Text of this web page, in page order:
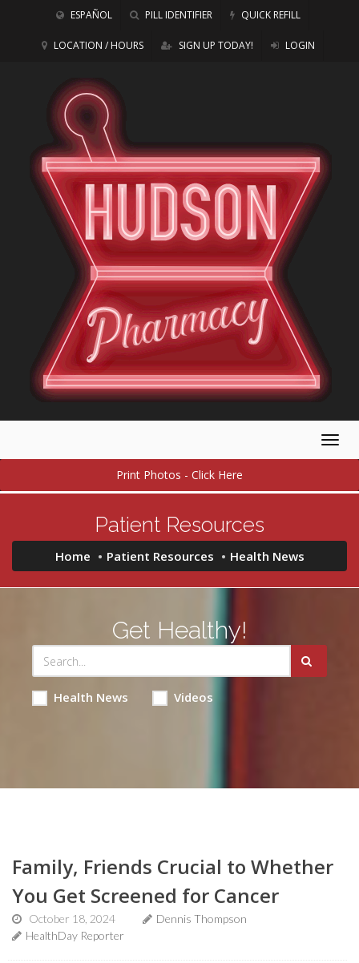
ESPAÑOL PILL IDENTIFIER QUICK REFILL
LOCATION / HOURS SIGN UP TODAY! LOGIN
Print Photos - Click Here
Patient Resources
Home Patient Resources Health News
Get Healthy!
Health News Videos
Family, Friends Crucial to Whether
You Get Screened for Cancer
October 18, 2024
Dennis Thompson
HealthDay Reporter